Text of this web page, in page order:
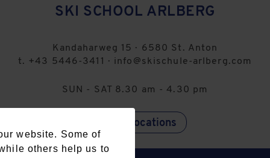
website. Some of
others help us to
SKI SCHOOL ARLBERG
Kandaharweg 15 · 6580 St. Anton
t. +43 5446-3411 · info@skischule-arlberg.com
SUN - SAT 8.30 am - 4.30 pm
further locations